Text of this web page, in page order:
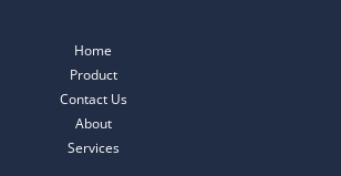
Home
Product
Contact Us
About
Services